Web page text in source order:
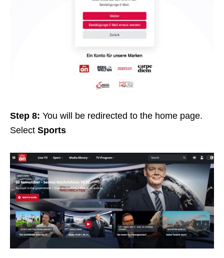
Step 8: You will be redirected to the home page.
Select Sports